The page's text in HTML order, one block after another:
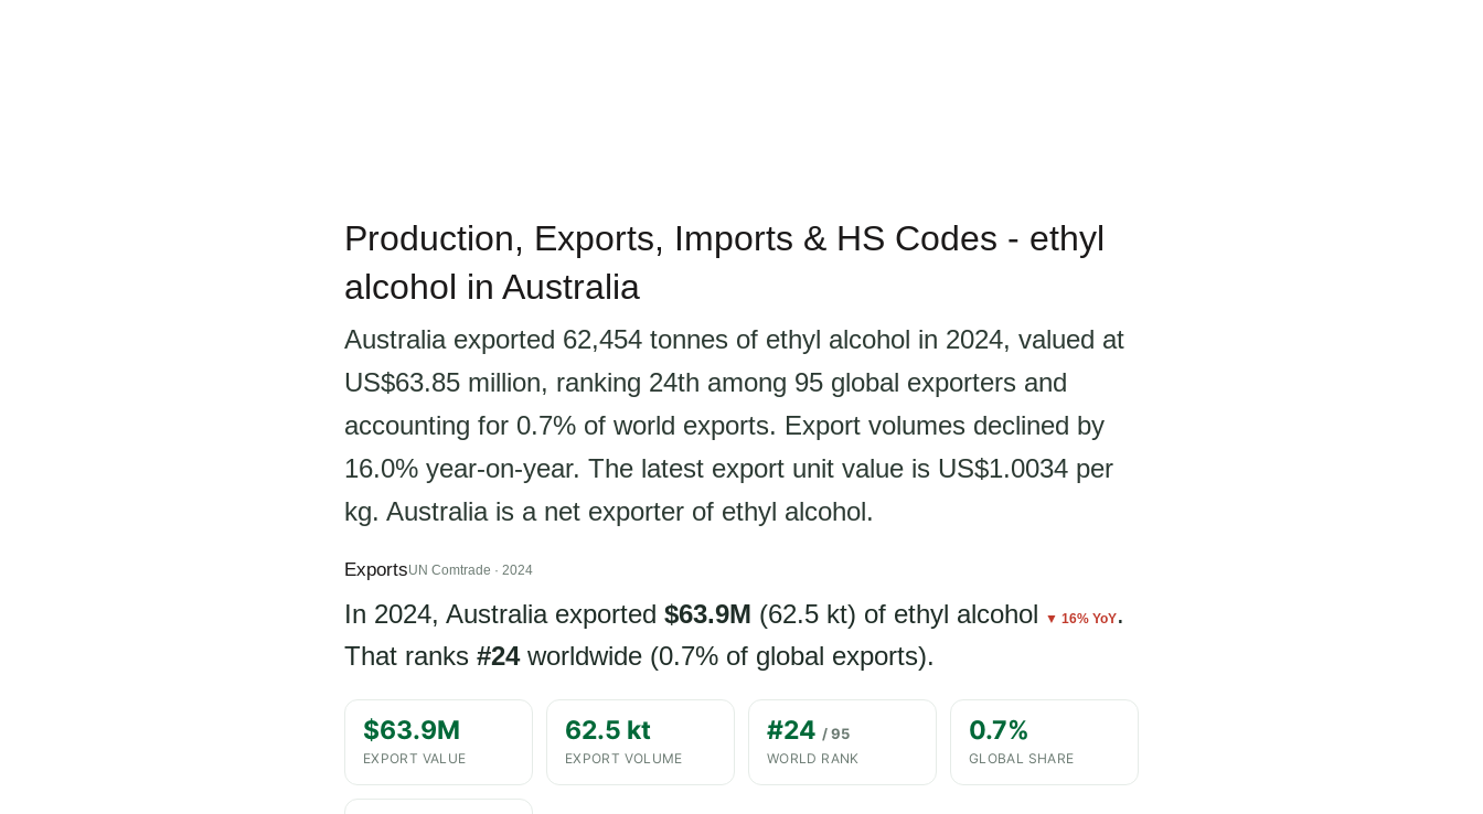
Production, Exports, Imports & HS Codes - ethyl
alcohol in Australia
Australia exported 62,454 tonnes of ethyl alcohol in 2024, valued at
US$63.85 million, ranking 24th among 95 global exporters and
accounting for 0.7% of world exports. Export volumes declined by
16.0% year-on-year. The latest export unit value is US$1.0034 per
kg. Australia is a net exporter of ethyl alcohol.
ExportsUN Comtrade · 2024
In 2024, Australia exported $63.9M (62.5 kt) of ethyl alcohol ▼ 16% YoY.
That ranks #24worldwide (0.7% of global exports).
$63.9M
EXPORT VALUE
62.5 kt
EXPORT VOLUME
#24 / 95
WORLD RANK
0.7%
GLOBAL SHARE